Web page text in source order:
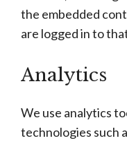
the embedded
are logged in to
Analytics
We use analytics
technologies such